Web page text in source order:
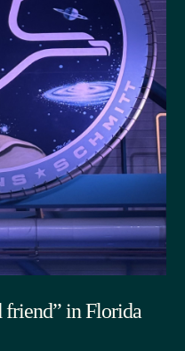
friend” in Florida